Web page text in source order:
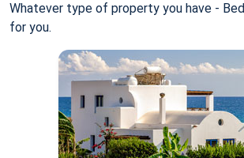
Whatever type of property you have -
for you.